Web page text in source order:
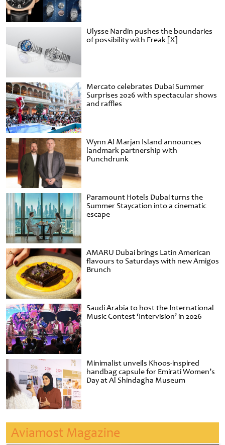
Ulysse Nardin pushes the boundaries
of possibility with Freak [X]
Mercato celebrates Dubai Summer
Surprises 2026 with spectacular shows
and raffles
Wynn Al Marjan Island announces
landmark partnership with
Punchdrunk
Paramount Hotels Dubai turns the
Summer Staycation into a cinematic
escape
AMARU Dubai brings Latin American
flavours to Saturdays with new Amigos
Brunch
Saudi Arabia to host the International
Music Contest ‘Intervision’ in 2026
Minimalist unveils Khoos-inspired
handbag capsule for Emirati Women’s
Day at Al Shindagha Museum
Aviamost Magazine